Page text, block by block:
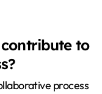
to
process